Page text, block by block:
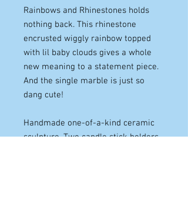
Rainbows and Rhinestones holds
nothing back. This rhinestone
encrusted wiggly rainbow topped
with lil baby clouds gives a whole
new meaning to a statement piece.
And the single marble is just so
dang cute!
Handmade one-of-a-kind ceramic
sculpture. Two candle stick holders.